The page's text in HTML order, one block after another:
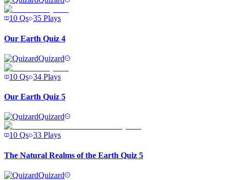
10 Qs 35 Plays
Our Earth Quiz 4
Quizard
10 Qs 34 Plays
Our Earth Quiz 5
Quizard
10 Qs 33 Plays
The Natural Realms of the Earth Quiz 5
Quizard